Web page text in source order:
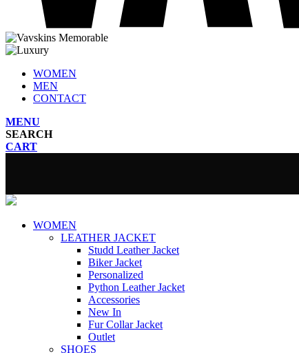
WOMEN
MEN
CONTACT
MENU
SEARCH
CART
WOMEN
LEATHER JACKET
Studd Leather Jacket
Biker Jacket
Personalized
Python Leather Jacket
Accessories
New In
Fur Collar Jacket
Outlet
SHOES